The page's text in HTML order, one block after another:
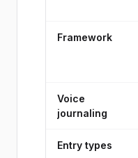
Framework
Voice
journaling
Entry types